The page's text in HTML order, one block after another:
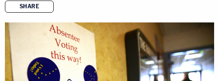
SHARE
copy link